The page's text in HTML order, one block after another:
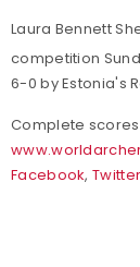
Laura Bennett
competition
6-0 by Estonia's
Complete
Facebook,